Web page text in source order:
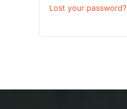
Lost your password?